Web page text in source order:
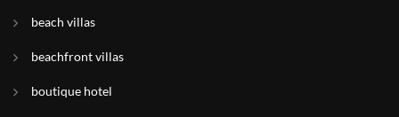
beach villas
beachfront villas
boutique hotel